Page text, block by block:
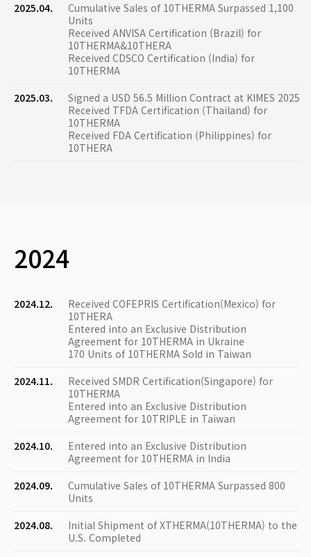
2025.04.
Cumulative Sales of 10THERMA Surpassed 1,100
Units
Received ANVISA Certification (Brazil) for
10THERMA&10THERA
Received CDSCO Certification (India) for
10THERMA
2025.03.
Signed a USD 56.5 Million Contract at KIMES 2025
Received TFDA Certification (Thailand) for
10THERMA
Received FDA Certification (Philippines) for
10THERA
2024
2024.12.
Received COFEPRIS Certification(Mexico) for
10THERA
Entered into an Exclusive Distribution
Agreement for 10THERMA in Ukraine
170 Units of 10THERMA Sold in Taiwan
2024.11.
Received SMDR Certification(Singapore) for
10THERMA
Entered into an Exclusive Distribution
Agreement for 10TRIPLE in Taiwan
2024.10.
Entered into an Exclusive Distribution
Agreement for 10THERMA in India
2024.09.
Cumulative Sales of 10THERMA Surpassed 800
Units
2024.08.
Initial Shipment of XTHERMA(10THERMA) to the
U.S. Completed